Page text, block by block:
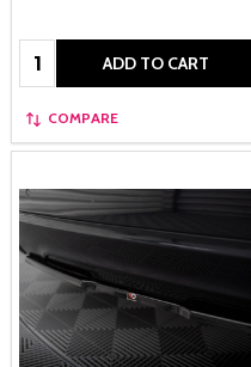
Quantity: ADD TO CART
COMPARE